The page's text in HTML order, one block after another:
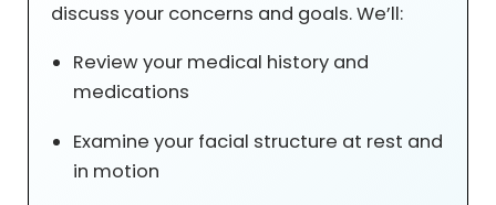
discuss your concerns and goals. We’ll:
Review your medical history and
medications
Examine your facial structure at rest and
in motion